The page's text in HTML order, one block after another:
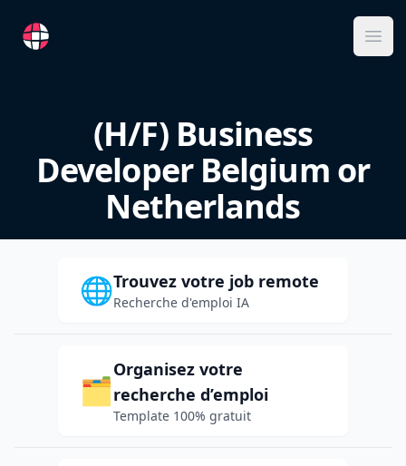
RemoteFR
(H/F) Business
Developer Belgium or
Netherlands
🌐Trouvez votre job remote
Recherche d'emploi IA
🗂️
Organisez votre
recherche d’emploi
Template 100% gratuit